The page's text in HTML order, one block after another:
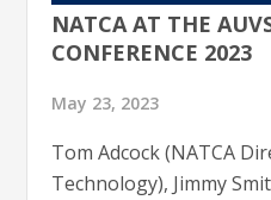
NATCA AT THE
CONFERENCE 2023
May 23, 2023
Tom Adcock (NATCA
Technology), Jimmy